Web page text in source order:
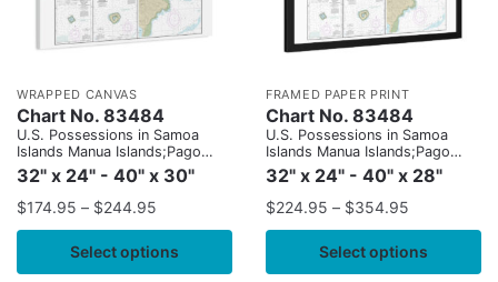
WRAPPED CANVAS
Chart No. 83484
U.S. Possessions in Samoa
Islands Manua Islands;Pago
Pago Harbor;Tutuila Island;Rose
Atoll;Swains Island
32" x 24" - 40" x 30"
$174.95 – $244.95
Select options
FRAMED PAPER PRINT
Chart No. 83484
U.S. Possessions in Samoa
Islands Manua Islands;Pago
Pago Harbor;Tutuila Island;Rose
Atoll;Swains Island
32" x 24" - 40" x 28"
$224.95 – $354.95
Select options